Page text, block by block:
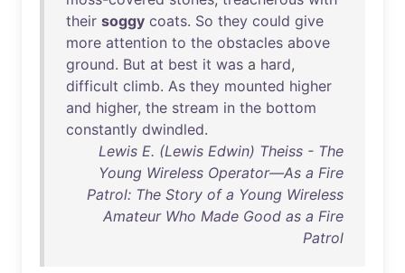
their soggy coats. So they could give
more attention to the obstacles above
ground. But at best it was a hard,
difficult climb. As they mounted higher
and higher, the stream in the bottom
constantly dwindled.
Lewis E. (Lewis Edwin) Theiss - The
Young Wireless Operator—As a Fire
Patrol: The Story of a Young Wireless
Amateur Who Made Good as a Fire
Patrol